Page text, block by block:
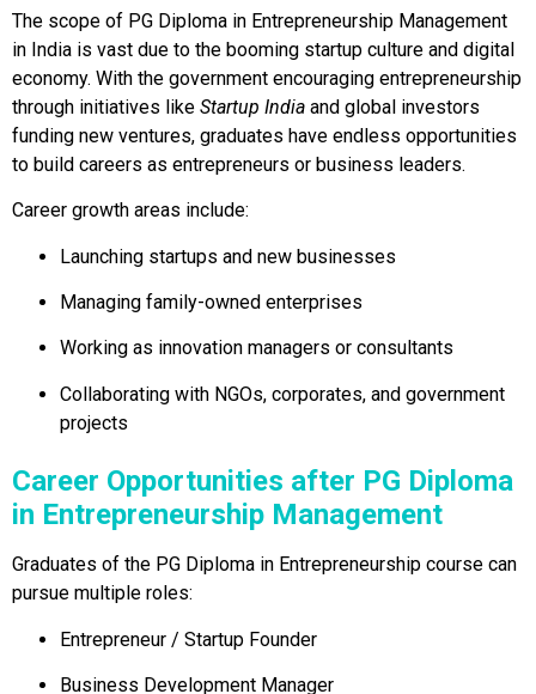
The scope of PG Diploma in Entrepreneurship Management
in India is vast due to the booming startup culture and digital
economy. With the government encouraging entrepreneurship
through initiatives like Startup India and global investors
funding new ventures, graduates have endless opportunities
to build careers as entrepreneurs or business leaders.
Career growth areas include:
Launching startups and new businesses
Managing family-owned enterprises
Working as innovation managers or consultants
Collaborating with NGOs, corporates, and government
projects
Career Opportunities after PG Diploma
in Entrepreneurship Management
Graduates of the PG Diploma in Entrepreneurship course can
pursue multiple roles:
Entrepreneur / Startup Founder
Business Development Manager